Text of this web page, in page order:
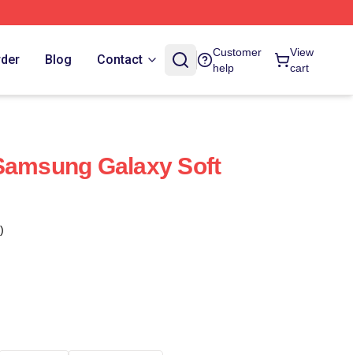
Blog Contact
Customer
help
View
cart
Galaxy Soft